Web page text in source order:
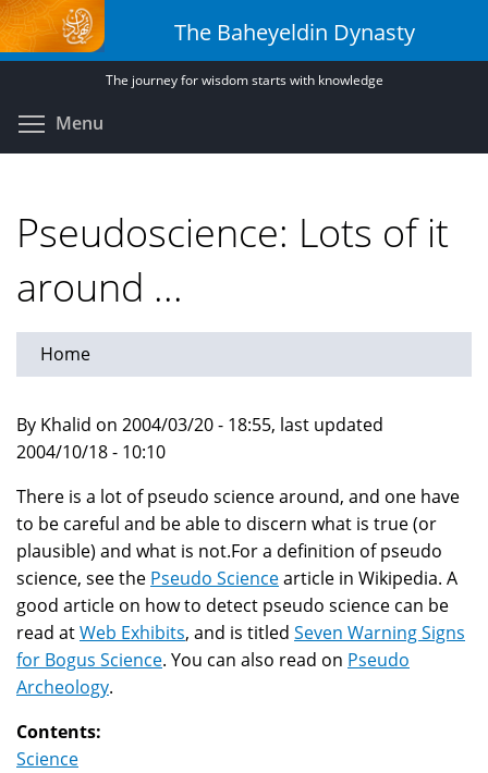
Skip
to
main
The Baheyeldin Dynasty
The journey for wisdom starts with knowledge
Menu
Pseudoscience: Lots of it
around ...
Home
By Khalid on 2004/03/20 - 18:55, last updated
2004/10/18 - 10:10
There is a lot of pseudo science around, and one have
to be careful and be able to discern what is true (or
plausible) and what is not.For a definition of pseudo
science, see the Pseudo Sciencearticle in Wikipedia. A
good article on how to detect pseudo science can be
read atWeb Exhibits, and is titled Seven Warning Signs
for Bogus Science. You can also read on Pseudo
Archeology.
Contents:
Science